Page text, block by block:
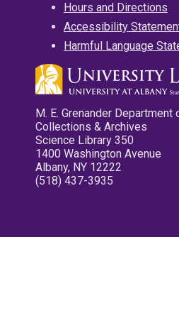
Hours and Directions
Accessibility
Harmful Language
M. E. Grenander Department
Collections & Archives
Science Library 350
1400 Washington Avenue
Albany, NY 12222
(518) 437-3935